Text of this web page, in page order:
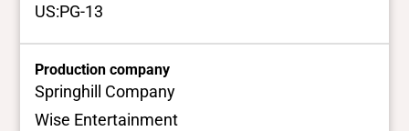
US:PG-13
Production company
Springhill Company
Wise Entertainment